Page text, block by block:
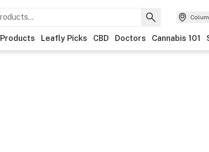
Products Leafly Picks CBD Doctors Cannabis 101